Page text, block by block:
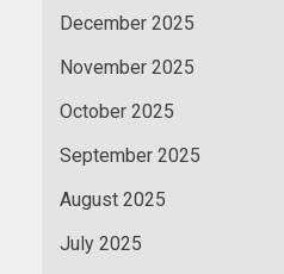
December 2025
November 2025
October 2025
September 2025
August 2025
July 2025